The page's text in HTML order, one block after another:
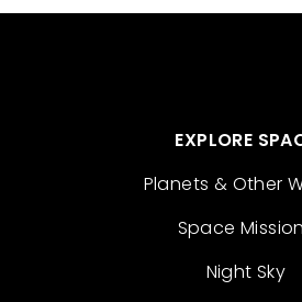
EXPLORE
Planets & Other
Space
Night Sky